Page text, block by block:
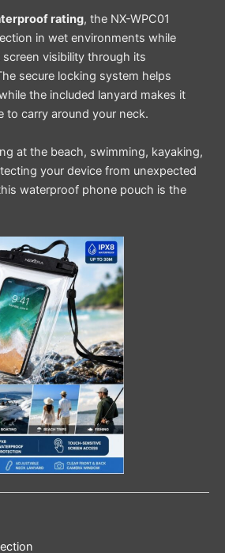
rating, the NX-WPC01
in wet environments while
visibility through its
secure locking system helps
the included lanyard makes it
to carry around your neck.
at the beach, swimming, kayaking,
your device from unexpected
waterproof phone pouch is the